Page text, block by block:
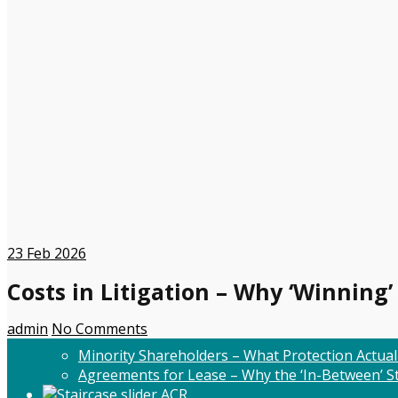
23 Feb 2026
Costs in Litigation – Why
admin No Comments
Minority Shareholders – What Protection
Agreements for Lease – Why the ‘In-Between’